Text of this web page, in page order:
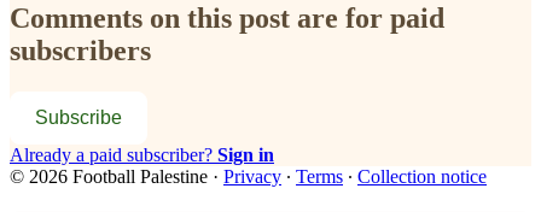
Comments on this post are for paid
subscribers
Subscribe
Already a paid subscriber? Sign in
© 2026 Football Palestine · Privacy ∙ Terms ∙ Collection notice